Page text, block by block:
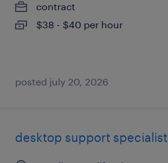
contract
$38 - $40 per hour
posted july 20, 2026
desktop support specialist